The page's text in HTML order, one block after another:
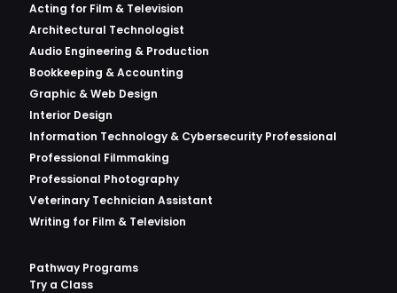
Acting for Film & Television
Architectural Technologist
Audio Engineering & Production
Bookkeeping & Accounting
Graphic & Web Design
Interior Design
Information Technology & Cybersecurity Professional
Professional Filmmaking
Professional Photography
Veterinary Technician Assistant
Writing for Film & Television
Pathway Programs
Try a Class